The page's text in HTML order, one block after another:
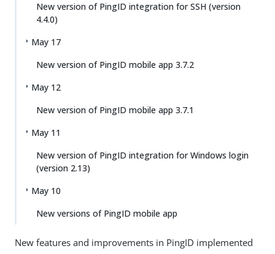
New version of PingID integration for SSH (version
4.4.0)
May 17
New version of PingID mobile app 3.7.2
May 12
New version of PingID mobile app 3.7.1
May 11
New version of PingID integration for Windows login
(version 2.13)
May 10
New versions of PingID mobile app
New features and improvements in PingID implemented